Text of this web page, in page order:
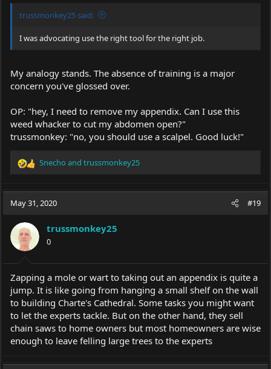
trussmonkey25 said:
I was advocating use the right tool for the right job.
My analogy stands. The absence of training is a major
concern you've glossed over.
OP: "hey, I need to remove my appendix. Can I use this
weed whacker to cut my abdomen open?"
trussmonkey: "no, you should use a scalpel. Good luck!"
R
c
i
o
n
s
:
Snecho and trussmonkey25
May 31, 2020 #19
trussmonkey25
0
Zapping a mole or wart to taking out an appendix is quite a
jump. It is like going from hanging a small shelf on the wall
to building Charte's Cathedral. Some tasks you might want
to let the experts tackle. But on the other hand, they sell
chain saws to home owners but most homeowners are wise
enough to leave felling large trees to the experts